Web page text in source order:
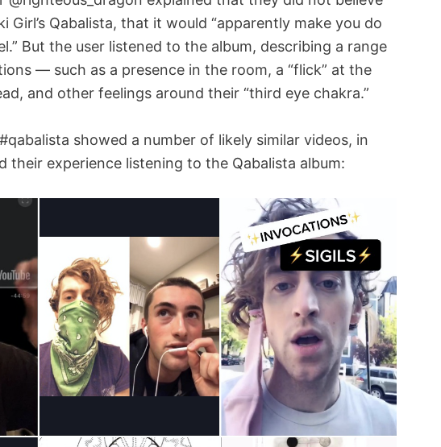
Girl’s Qabalista, that it would “apparently make you do
But the user listened to the album, describing a range
— such as a presence in the room, a “flick” at the
and other feelings around their “third eye chakra.”
showed a number of likely similar videos, in
their experience listening to the Qabalista album: